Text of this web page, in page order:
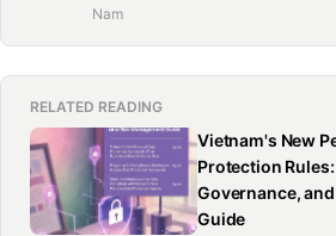
Nam
RELATED READING
Vietnam's New
Protection
Governance,
Guide